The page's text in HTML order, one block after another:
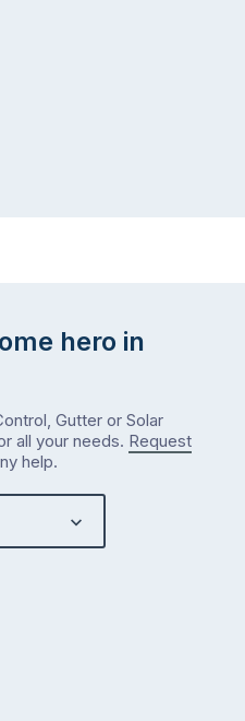
hero in
Gutter or Solar
all your needs. Request
help.